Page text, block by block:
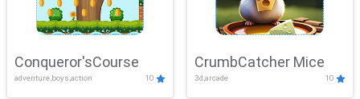
Conqueror'sCourse
adventure,boys,action 10
CrumbCatcher Mice
3d,arcade 10